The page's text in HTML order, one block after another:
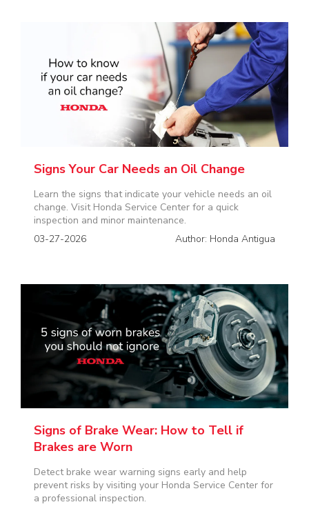
Signs Your Car Needs an Oil Change
Learn the signs that indicate your vehicle needs an oil
change. Visit Honda Service Center for a quick
inspection and minor maintenance.
03-27-2026
Author: Honda Antigua
Signs of Brake Wear: How to Tell if
Brakes are Worn
Detect brake wear warning signs early and help
prevent risks by visiting your Honda Service Center for
a professional inspection.